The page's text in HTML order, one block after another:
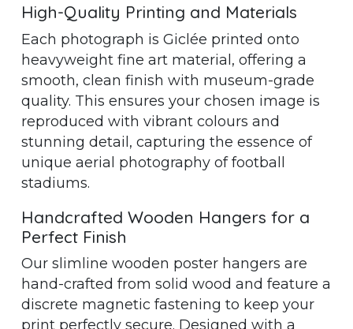
High-Quality Printing and Materials
Each photograph is Giclée printed onto
heavyweight fine art material, offering a
smooth, clean finish with museum-grade
quality. This ensures your chosen image is
reproduced with vibrant colours and
stunning detail, capturing the essence of
unique aerial photography of football
stadiums.
Handcrafted Wooden Hangers for a
Perfect Finish
Our slimline wooden poster hangers are
hand-crafted from solid wood and feature a
discrete magnetic fastening to keep your
print perfectly secure. Designed with a